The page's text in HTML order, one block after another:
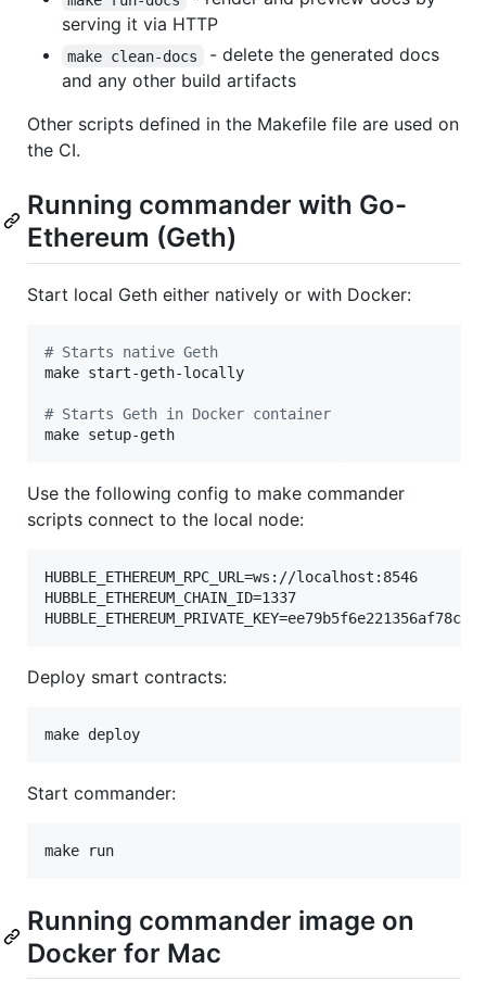
serving it via HTTP
make clean-docs
- delete the generated docs
and any other build artifacts
Other scripts defined in the Makefile file are used on
the CI.
Running commander with Go-
Ethereum (Geth)
Start local Geth either natively or with Docker:
# Starts native Geth
make start-geth-locally
# Starts Geth in Docker container
make setup-geth
Use the following config to make commander
scripts connect to the local node:
HUBBLE_ETHEREUM_RPC_URL=ws://localhost:8546
HUBBLE_ETHEREUM_CHAIN_ID=1337
Deploy smart contracts:
make deploy
Start commander:
make run
Running commander image on
Docker for Mac